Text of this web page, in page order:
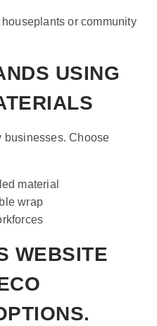
or community
USING
businesses. Choose
material
wrap
WEBSITE